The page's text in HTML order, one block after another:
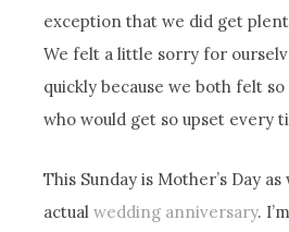
exception that we did get
We felt a little sorry for
quickly because we both felt
who would get so upset every
This Sunday is Mother’s Day
actualwedding anniversary.